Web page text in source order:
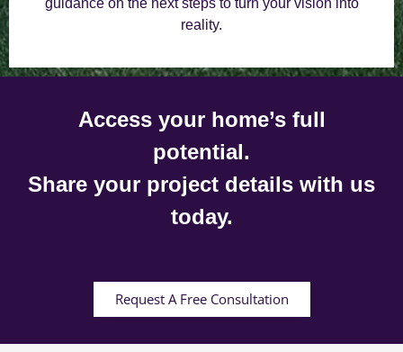
guidance on the next steps to turn your vision into
reality.
Access your home’s full
potential.
Share your project details with us
today.
Request A Free Consultation